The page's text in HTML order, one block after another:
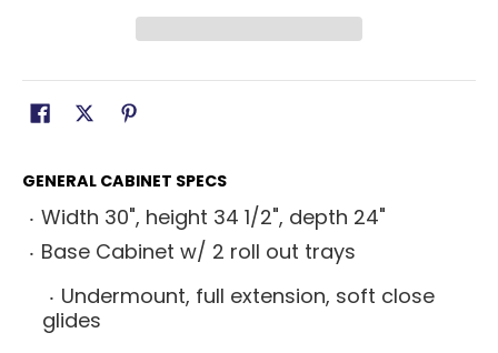
GENERAL CABINET SPECS
Width 30", height 34 1/2", depth 24"
Base Cabinet w/ 2 roll out trays
Undermount, full extension, soft close
glides